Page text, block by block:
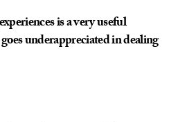
is a very useful
underappreciated in dealing